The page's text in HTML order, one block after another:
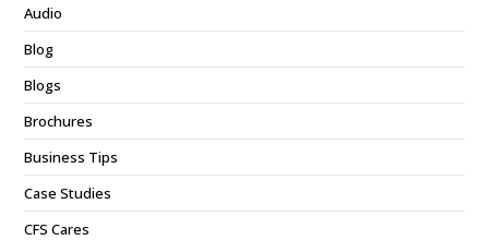
Audio
Blog
Blogs
Brochures
Business Tips
Case Studies
CFS Cares